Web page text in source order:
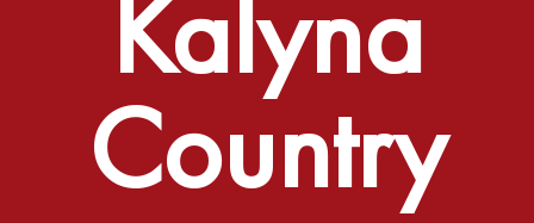
Kalyna
Country